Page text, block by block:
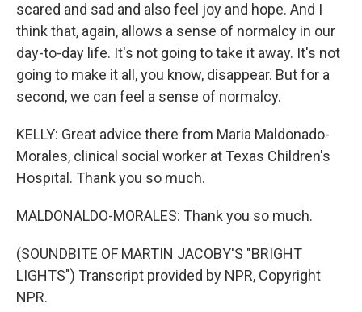
scared and sad and also feel joy and hope. And I
think that, again, allows a sense of normalcy in our
day-to-day life. It's not going to take it away. It's not
going to make it all, you know, disappear. But for a
second, we can feel a sense of normalcy.
KELLY: Great advice there from Maria Maldonado-
Morales, clinical social worker at Texas Children's
Hospital. Thank you so much.
MALDONALDO-MORALES: Thank you so much.
(SOUNDBITE OF MARTIN JACOBY'S "BRIGHT
LIGHTS") Transcript provided by NPR, Copyright
NPR.